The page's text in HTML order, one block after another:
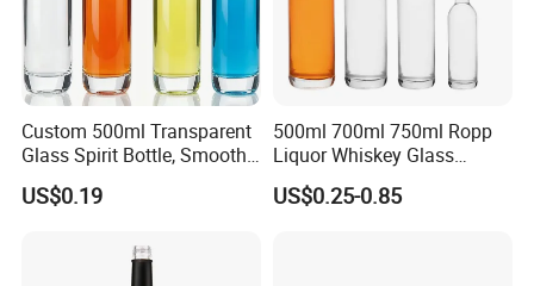
Custom 500ml Transparent
Glass Spirit Bottle, Smooth
Body & Standard Neck for
OEM Branding
US$0.19
500ml 700ml 750ml Ropp
Liquor Whiskey Glass
Bourbun Bottle China
Manufacturer Gin Whisky
US$0.25-0.85